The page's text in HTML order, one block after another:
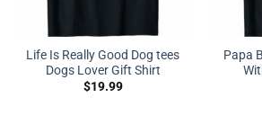
Life Is Really Good Dog tees
Dogs Lover Gift Shirt
$19.99
Papa